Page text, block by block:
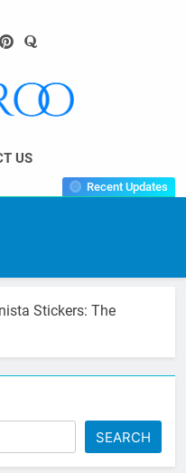
US
Recent Updates
Stickers: The
SEARCH